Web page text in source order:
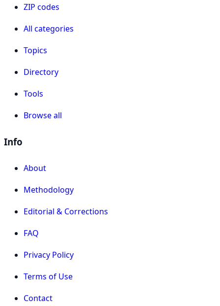
ZIP codes
All categories
Topics
Directory
Tools
Browse all
Info
About
Methodology
Editorial & Corrections
FAQ
Privacy Policy
Terms of Use
Contact